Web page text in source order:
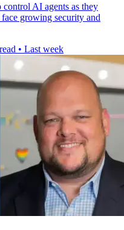
AI agents as they
growing security and
• Last week